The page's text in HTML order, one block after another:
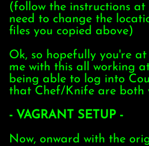
(follow the instructions
need to change the
files you copied above)
Ok, so hopefully you're
me with this all working
being able to log into
that Chef/Knife are both
- VAGRANT SETUP -
Now, onward with the